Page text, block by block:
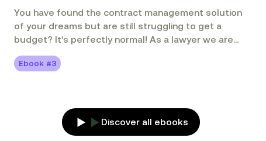
You have found the contract management solution
of your dreams but are still struggling to get a
budget? It's perfectly normal! As a lawyer we are
calculating a ROI or adopting a project manager's
Ebook #3
Discover all ebooks